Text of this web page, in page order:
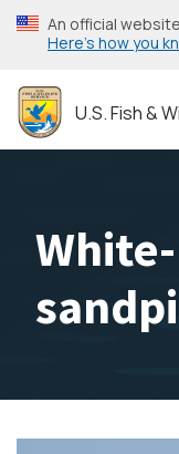
Skip
to
content
An official
Here’s how you
U.S. Fish &